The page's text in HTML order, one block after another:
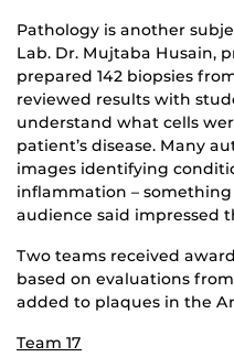
Pathology is another
Lab. Dr. Mujtaba Husain,
prepared 142 biopsies
reviewed results with
understand what cells
patient’s disease. Many
images identifying
inflammation –
audience said impressed
Two teams received
based on evaluations
added to plaques in the
Team 17